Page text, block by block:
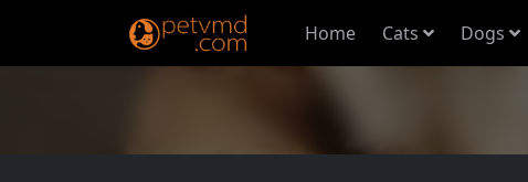
Home Cats Dogs